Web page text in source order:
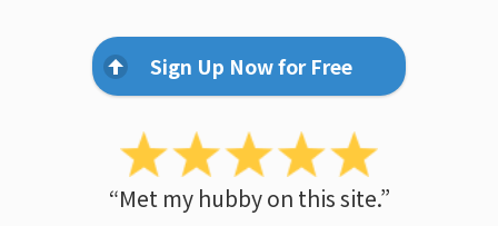
Sign Up Now for Free
“Met my hubby on this site.”